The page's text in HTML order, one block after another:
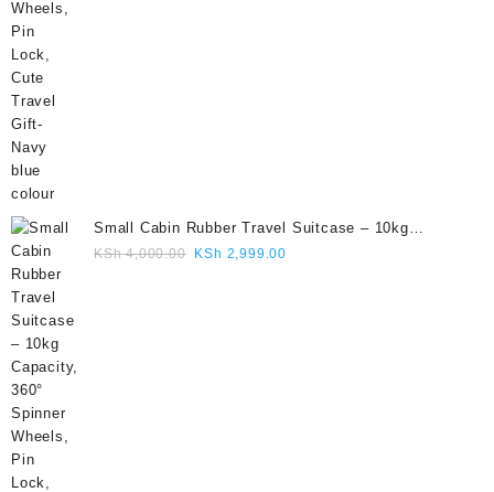
Small Cabin Rubber Travel Suitcase – 10kg
Capacity, 360° Spinner Wheels, Pin Lock, Cute
KSh4,000.00 Original
KSh 2,999.00